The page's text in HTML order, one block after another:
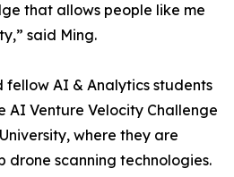
that allows people like me
said Ming.
fellow AI & Analytics students
AI Venture Velocity Challenge
where they are
drone scanning technologies.